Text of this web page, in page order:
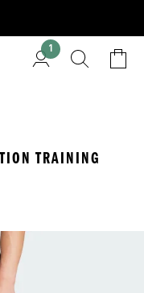
1
TRAINING